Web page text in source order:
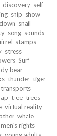
discovery self-
ship show
snail
song sounds
stamps
stress
Surf
bear
thunder tiger
transports
tree trees
virtual reality
whale
rights